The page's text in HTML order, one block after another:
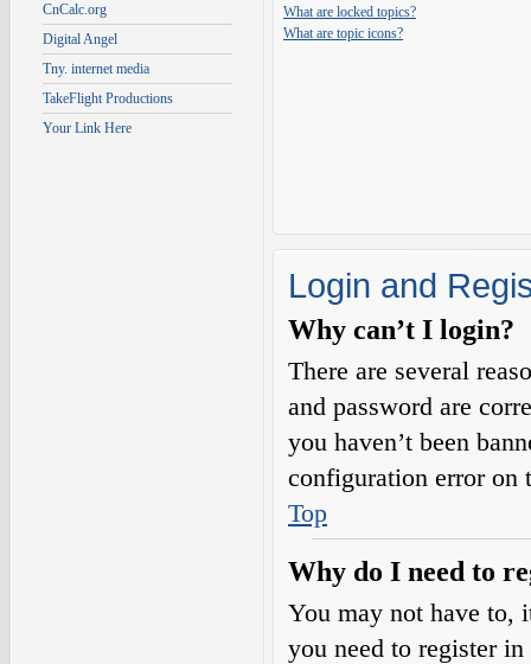
CnCalc.org
Digital Angel
Tny. internet media
TakeFlight Productions
Your Link Here
What are locked topics?
What are topic icons?
Login and
Why can’t I login?
There are several
and password are
you haven’t been
configuration error on
Top
Why do I need to
You may not have to,
you need to register